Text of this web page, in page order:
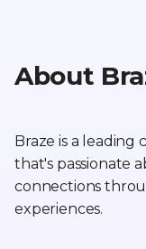
About
Braze is a
that's passionate
connections
experiences.